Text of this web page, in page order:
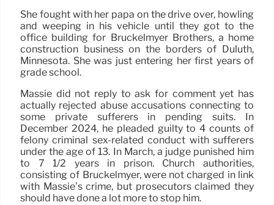
She fought with her papa on the drive over, howling
and weeping in his vehicle until they got to the
office building for Bruckelmyer Brothers, a home
construction business on the borders of Duluth,
Minnesota. She was just entering her first years of
grade school.
Massie did not reply to ask for comment yet has
actually rejected abuse accusations connecting to
some private sufferers in pending suits. In
December 2024, he pleaded guilty to 4 counts of
felony criminal sex-related conduct with sufferers
under the age of 13. In March, a judge punished him
to 7 1/2 years in prison. Church authorities,
consisting of Bruckelmyer, were not charged in link
with Massie’s crime, but prosecutors claimed they
should have done a lot more to stop him.